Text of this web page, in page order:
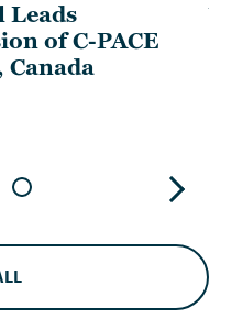
Leads
of C-PACE